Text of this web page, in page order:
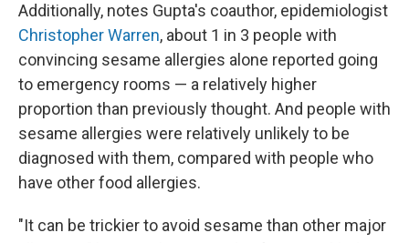
Additionally, notes Gupta's coauthor, epidemiologist
Christopher Warren, about 1 in 3 people with
convincing sesame allergies alone reported going
to emergency rooms — a relatively higher
proportion than previously thought. And people with
sesame allergies were relatively unlikely to be
diagnosed with them, compared with people who
have other food allergies.
"It can be trickier to avoid sesame than other major